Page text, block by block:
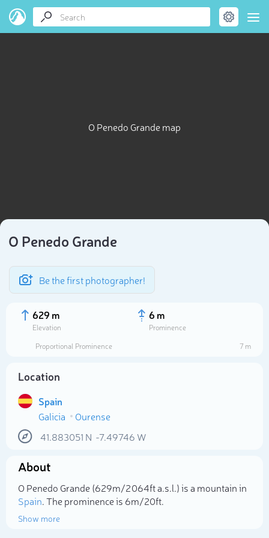
O Penedo Grande map
O Penedo Grande
Be the first photographer!
629 m
Elevation
6 m
Prominence
Proportional Prominence
7 m
Location
Spain
Galicia
Ourense
41.883051 N -7.49746 W
About
O Penedo Grande (629m/2 064ft a.s.l.) is a mountain in
Spain. The prominence is 6m/20ft.
Show more